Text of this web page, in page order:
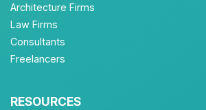
Architecture Firms
Law Firms
Consultants
Freelancers
RESOURCES